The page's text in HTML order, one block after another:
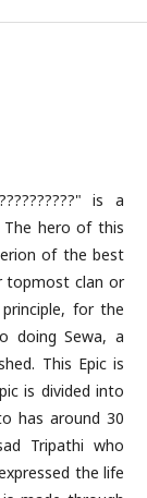
is a
The hero of this
of the best
topmost clan or
for the
doing Sewa, a
This Epic is
is divided into
has around 30
Tripathi who
the life